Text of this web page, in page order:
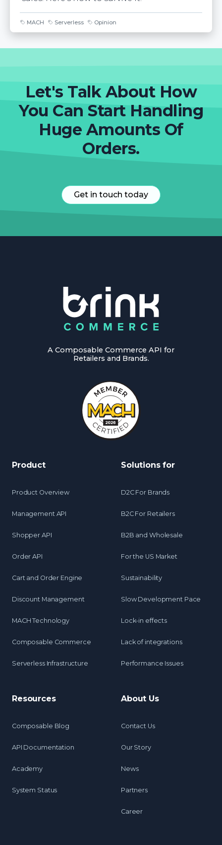
MACH Serverless Opinion
Let's Talk About How
You Can Start Handling
Huge Amounts Of
Orders.
Get in touch today
A Composable Commerce API for
Retailers and Brands.
Product
Product Overview
Management API
Shopper API
Order API
Cart and Order Engine
Discount Management
MACH Technology
Composable Commerce
Serverless Infrastructure
Solutions for
D2C For Brands
B2C For Retailers
B2B and Wholesale
For the US Market
Sustainability
Slow Development Pace
Lock-in effects
Lack of integrations
Performance Issues
Resources
Composable Blog
API Documentation
Academy
System Status
About Us
Contact Us
Our Story
News
Partners
Career